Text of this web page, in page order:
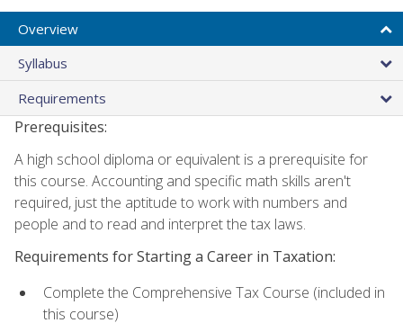
Overview
Syllabus
Requirements
Prerequisites:
A high school diploma or equivalent is a prerequisite for
this course. Accounting and specific math skills aren't
required, just the aptitude to work with numbers and
people and to read and interpret the tax laws.
Requirements for Starting a Career in Taxation:
Complete the Comprehensive Tax Course (included in
this course)